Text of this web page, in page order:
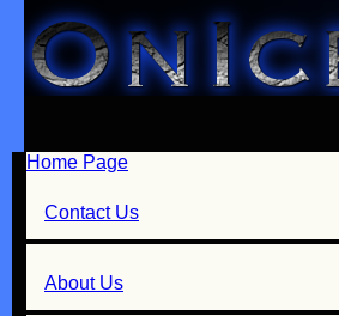
Home Page
Contact Us
About Us